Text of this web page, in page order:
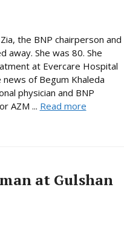
the BNP chairperson and
away. She was 80. She
at Evercare Hospital
of Begum Khaleda
physician and BNP
AZM ... Read more
at Gulshan